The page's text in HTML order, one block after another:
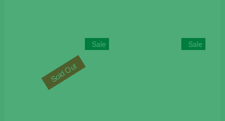
Sale
Sold Out
Sale